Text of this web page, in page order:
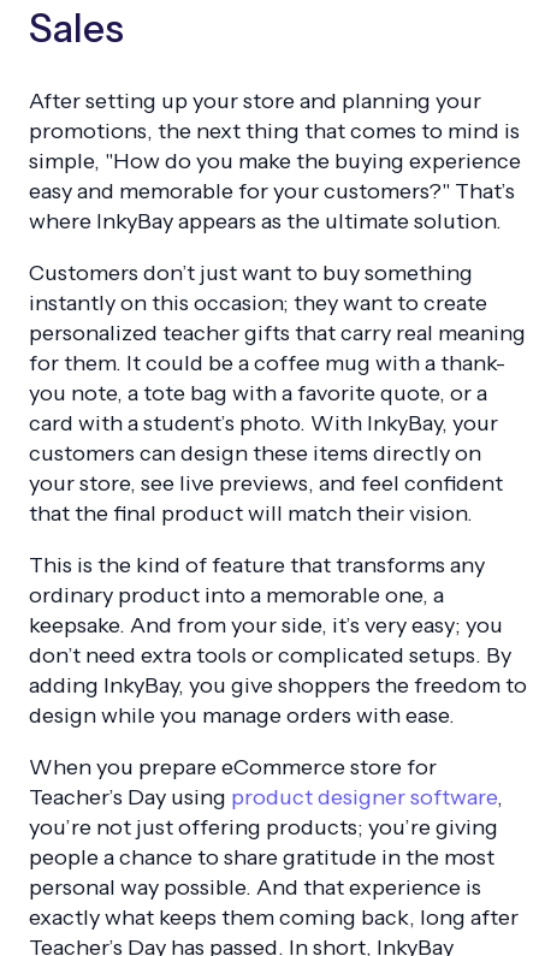
Sales
After setting up your store and planning your
promotions, the next thing that comes to mind is
simple, "How do you make the buying experience
easy and memorable for your customers?" That’s
where InkyBay appears as the ultimate solution.
Customers don’t just want to buy something
instantly on this occasion; they want to create
personalized teacher gifts that carry real meaning
for them. It could be a coffee mug with a thank-
you note, a tote bag with a favorite quote, or a
card with a student’s photo. With InkyBay, your
customers can design these items directly on
your store, see live previews, and feel confident
that the final product will match their vision.
This is the kind of feature that transforms any
ordinary product into a memorable one, a
keepsake. And from your side, it’s very easy; you
don’t need extra tools or complicated setups. By
adding InkyBay, you give shoppers the freedom to
design while you manage orders with ease.
When you prepare eCommerce store for
Teacher’s Day using product designer software,
you’re not just offering products; you’re giving
people a chance to share gratitude in the most
personal way possible. And that experience is
exactly what keeps them coming back, long after
Teacher’s Day has passed. In short, InkyBay